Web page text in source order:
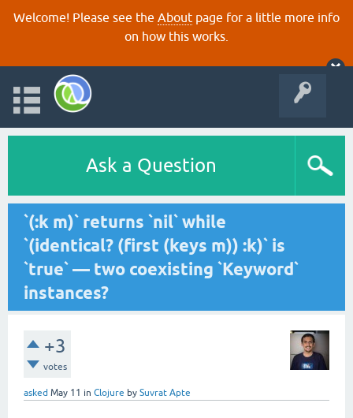
Welcome! Please see the About page for a little more info
on how this works.
Ask a Question
`(:k m)` returns `nil` while
`(identical? (first (keys m)) :k)` is
`true` — two coexisting `Keyword`
instances?
+3
votes
asked May 11 in Clojure by Suvrat Apte